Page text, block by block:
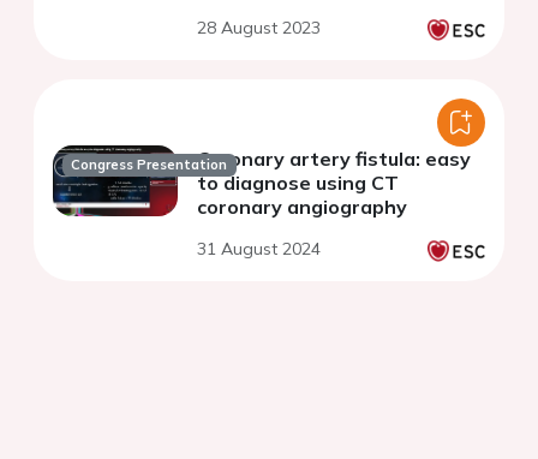
28 August 2023
Congress PresentationCoronary artery fistula: easy
to diagnose using CT
coronary angiography
31 August 2024